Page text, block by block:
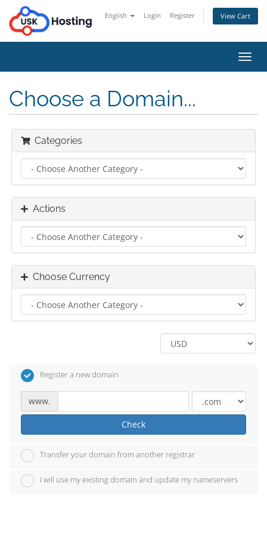
English Login Register View Cart
Choose a Domain...
Categories
Actions
Choose Currency
Register a new domain
www.
Check
Transfer your domain from another registrar
I will use my existing domain and update my nameservers